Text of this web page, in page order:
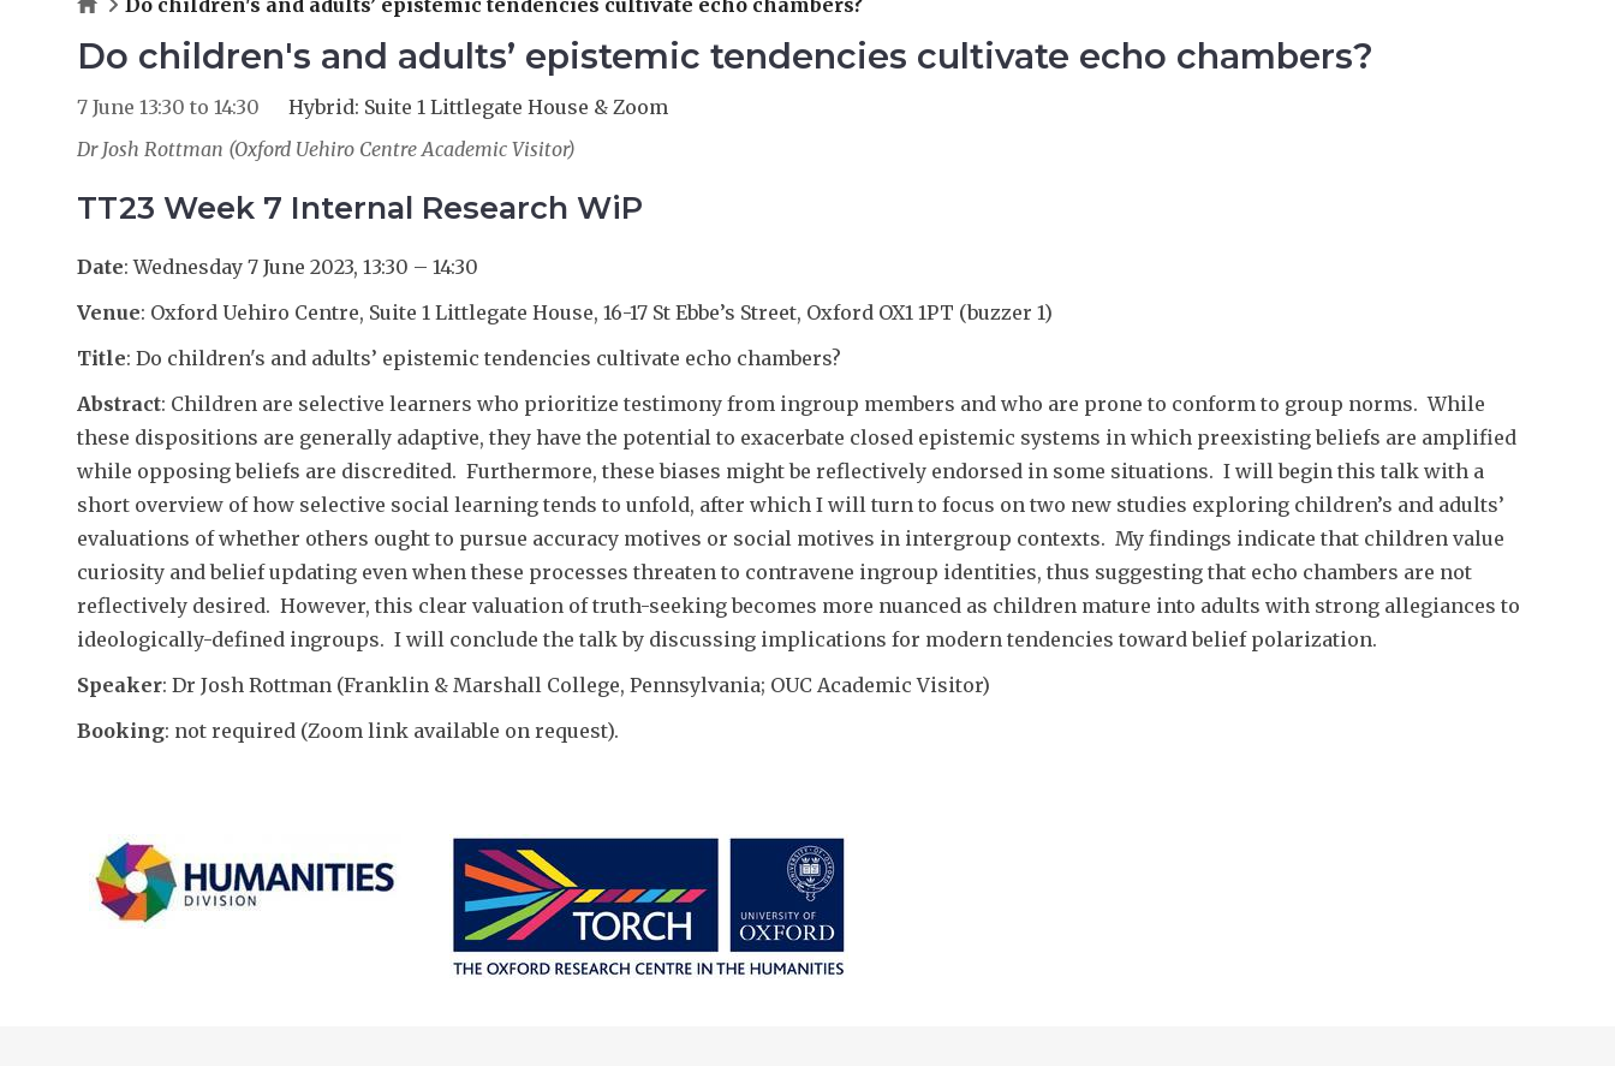
Do children's and adults’ epistemic tendencies cultivate echo chambers?
Do children's and adults’ epistemic tendencies cultivate echo chambers?
7 June 13:30 to 14:30
Hybrid: Suite 1 Littlegate House & Zoom
Dr Josh Rottman (Oxford Uehiro Centre Academic Visitor)
TT23 Week 7 Internal Research WiP
Date: Wednesday 7 June 2023, 13:30 – 14:30
Venue: Oxford Uehiro Centre, Suite 1 Littlegate House, 16-17 St Ebbe’s Street, Oxford OX1 1PT (buzzer 1)
Title: Do children's and adults’ epistemic tendencies cultivate echo chambers?
Abstract: Children are selective learners who prioritize testimony from ingroup members and who are prone to conform to group norms. While
these dispositions are generally adaptive, they have the potential to exacerbate closed epistemic systems in which preexisting beliefs are amplified
while opposing beliefs are discredited. Furthermore, these biases might be reflectively endorsed in some situations. I will begin this talk with a
short overview of how selective social learning tends to unfold, after which I will turn to focus on two new studies exploring children’s and adults’
evaluations of whether others ought to pursue accuracy motives or social motives in intergroup contexts. My findings indicate that children value
curiosity and belief updating even when these processes threaten to contravene ingroup identities, thus suggesting that echo chambers are not
reflectively desired. However, this clear valuation of truth-seeking becomes more nuanced as children mature into adults with strong allegiances to
ideologically-defined ingroups. I will conclude the talk by discussing implications for modern tendencies toward belief polarization.
Speaker: Dr Josh Rottman (Franklin & Marshall College, Pennsylvania; OUC Academic Visitor)
Booking: not required (Zoom link available on request).